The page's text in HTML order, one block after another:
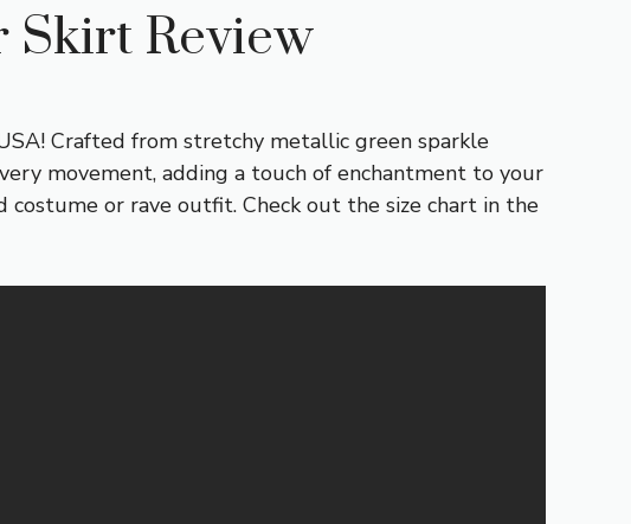
Skirt Review
Crafted from stretchy metallic green sparkle
movement, adding a touch of enchantment to your
or rave outfit. Check out the size chart in the